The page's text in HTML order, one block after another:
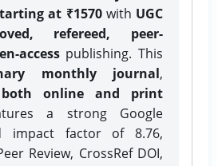
at ₹1570with UGC
refereed, peer-
accesspublishing. This
monthly journal,
both online and print
a strong Google
impact factor of 8.76,
Review, CrossRef DOI,